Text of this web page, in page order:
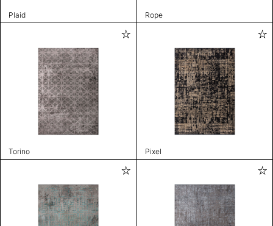
Plaid Rope
Torino Pixel